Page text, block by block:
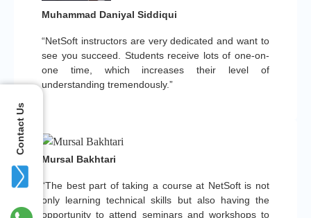
“NetSoft instructors are very dedicated and want to
see you succeed. Students receive lots of one-on-
one time, which increases their level of
understanding tremendously.”
Muhammad Daniyal Siddiqui
“The best part of taking a course at NetSoft is not
only learning technical skills but also having the
opportunity to attend seminars and workshops to
Mursal Bakhtari
Contact Us